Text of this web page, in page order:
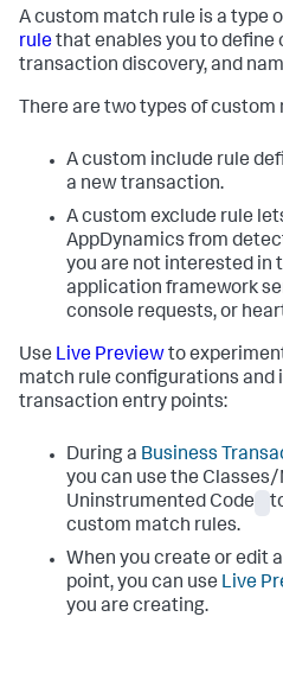
A custom match rule is a type
rulethat enables you to define
transaction discovery, and
There are two types of custom
A custom include rule
a new transaction.
A custom exclude rule
AppDynamics from
you are not interested in
application framework
console requests, or
Use Live Previewto
match rule configurations and
transaction entry points:
During a Business
you can use the
Uninstrumented Code
custom match rules.
When you create or edit a
point, you can use Live
you are creating.